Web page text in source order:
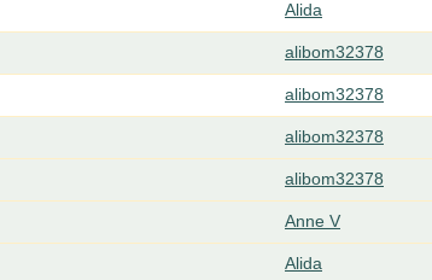
Alida
alibom32378
alibom32378
alibom32378
alibom32378
Anne V
Alida